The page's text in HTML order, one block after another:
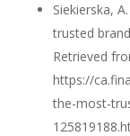
Siekierska,
trusted
Retrieved
https://
the-most-